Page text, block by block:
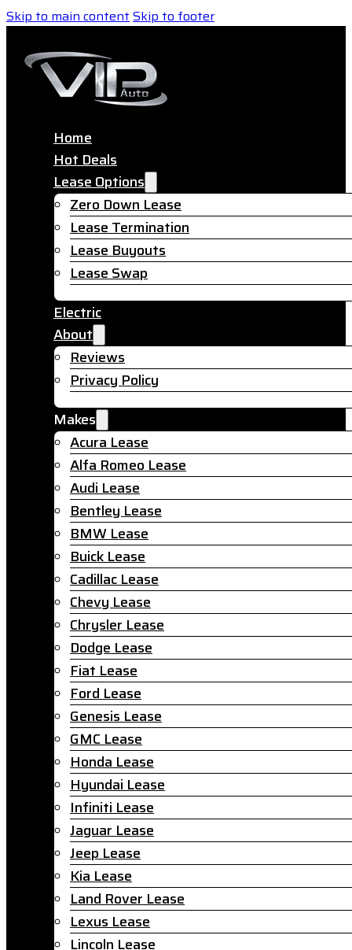
Skip to main contentSkip to footer
Home
Hot Deals
Lease Options
Zero Down Lease
Lease Termination
Lease Buyouts
Lease Swap
Electric
About
Reviews
Privacy Policy
Makes
Acura Lease
Alfa Romeo Lease
Audi Lease
Bentley Lease
BMW Lease
Buick Lease
Cadillac Lease
Chevy Lease
Chrysler Lease
Dodge Lease
Fiat Lease
Ford Lease
Genesis Lease
GMC Lease
Honda Lease
Hyundai Lease
Infiniti Lease
Jaguar Lease
Jeep Lease
Kia Lease
Land Rover Lease
Lexus Lease
Lincoln Lease